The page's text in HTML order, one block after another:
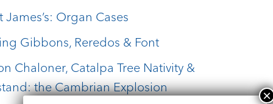
James’s: Organ Cases
Gibbons, Reredos & Font
Chaloner, Catalpa Tree Nativity &
the Cambrian Explosion